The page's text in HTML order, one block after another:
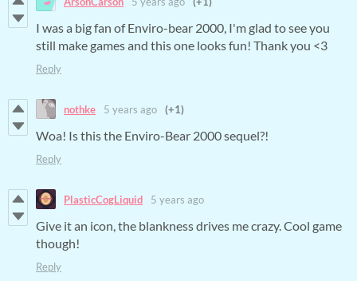
I was a big fan of Enviro-bear 2000, I'm glad to see you
still make games and this one looks fun! Thank you <3
Reply
nothke 5 years ago (+1)
Woa! Is this the Enviro-Bear 2000 sequel?!
Reply
PlasticCogLiquid 5 years ago
Give it an icon, the blankness drives me crazy. Cool game
though!
Reply